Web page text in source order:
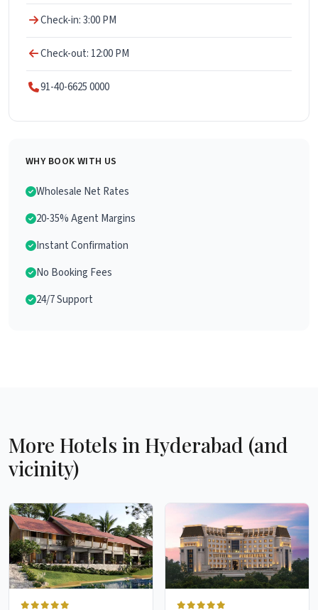
Check-in: 3:00 PM
Check-out: 12:00 PM
91-40-6625 0000
WHY BOOK WITH US
Wholesale Net Rates
20-35% Agent Margins
Instant Confirmation
No Booking Fees
24/7 Support
More Hotels in Hyderabad (and
vicinity)